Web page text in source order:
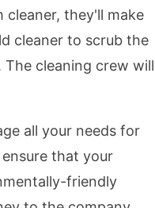
cleaner, they'll make
cleaner to scrub the
The cleaning crew will
all your needs for
that your
friendly